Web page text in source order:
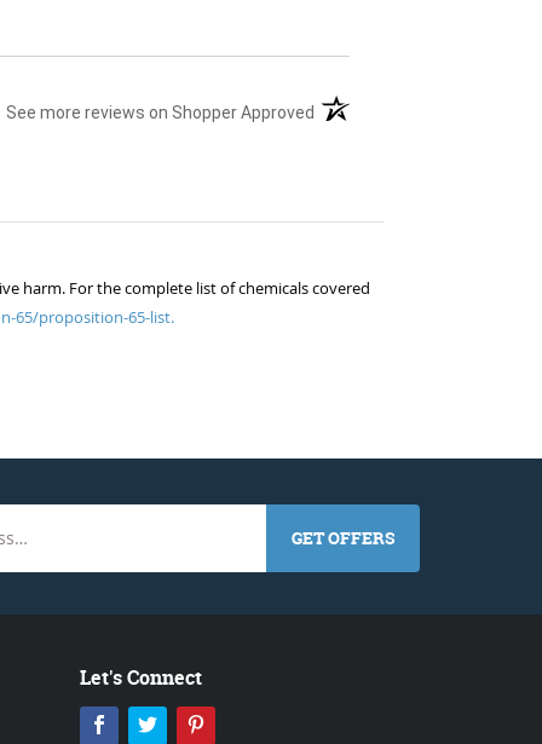
See more reviews on Shopper Approved (opens in a new tab)
harm. For the complete list of chemicals covered
65/proposition-65-list.
GET OFFERS
Let's Connect
Facebook
Twitter